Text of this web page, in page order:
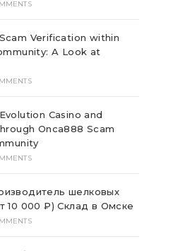
Verification within
A Look at
Casino and
Onca888 Scam
шелковых
10 000 ₽) Склад в Омске